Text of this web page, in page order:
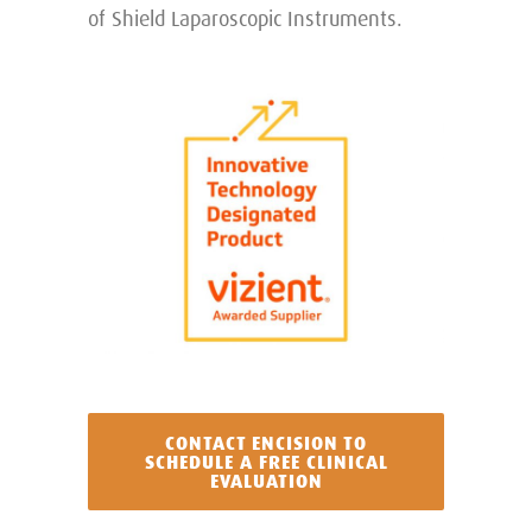
of Shield Laparoscopic Instruments.
CONTACT ENCISION TO
SCHEDULE A FREE CLINICAL
EVALUATION